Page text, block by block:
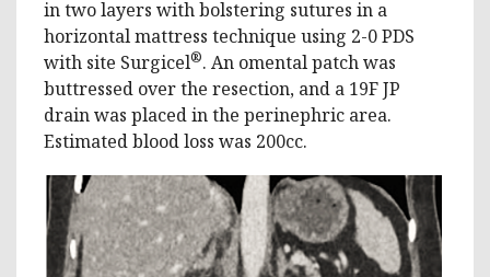
in two layers with bolstering sutures in a
horizontal mattress technique using 2-0 PDS
with site Surgicel®. An omental patch was
buttressed over the resection, and a 19F JP
drain was placed in the perinephric area.
Estimated blood loss was 200cc.